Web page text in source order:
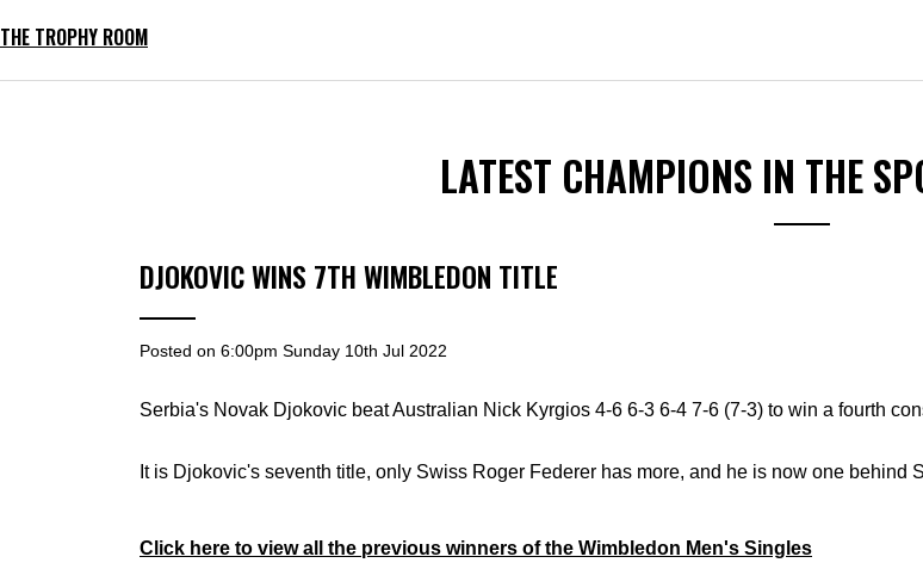
THE TROPHY ROOM
LATEST CHAMPIONS IN THE
DJOKOVIC WINS 7TH WIMBLEDON TITLE
Posted on 6:00pm Sunday 10th Jul 2022
Serbia's Novak Djokovic beat Australian Nick Kyrgios 4-6 6-3 6-4 7-6 (7-3) to win a fourth
It is Djokovic's seventh title, only Swiss Roger Federer has more, and he is now one behind
Click here to view all the previous winners of the Wimbledon Men's Singles